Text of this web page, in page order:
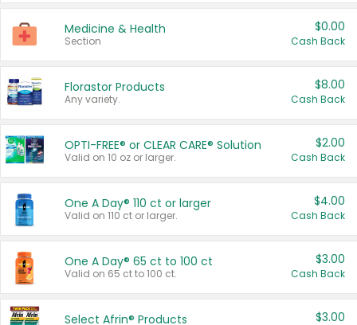
Medicine & Health
Section
$0.00
Cash Back
Florastor Products
Any variety.
$8.00
Cash Back
OPTI-FREE® or CLEAR CARE® Solution
Valid on 10 oz or larger.
$2.00
Cash Back
One A Day® 110 ct or larger
Valid on 110 ct or larger.
$4.00
Cash Back
One A Day® 65 ct to 100 ct
Valid on 65 ct to 100 ct.
$3.00
Cash Back
Select Afrin® Products $3.00